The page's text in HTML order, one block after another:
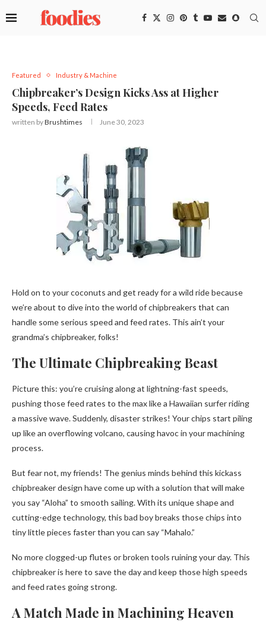
Featured Industry & Machine
Chipbreaker’s Design Kicks Ass at Higher
Speeds, Feed Rates
written byBrushtimes June 30, 2023
Hold on to your coconuts and get ready for a wild ride because
we’re about to dive into the world of chipbreakers that can
handle some serious speed and feed rates. This ain’t your
grandma’s chipbreaker, folks!
The Ultimate Chipbreaking Beast
Picture this: you’re cruising along at lightning-fast speeds,
pushing those feed rates to the max like a Hawaiian surfer riding
a massive wave. Suddenly, disaster strikes! Your chips start piling
up like an overflowing volcano, causing havoc in your machining
process.
But fear not, my friends! The genius minds behind this kickass
chipbreaker design have come up with a solution that will make
you say “Aloha” to smooth sailing. With its unique shape and
cutting-edge technology, this bad boy breaks those chips into
tiny little pieces faster than you can say “Mahalo.”
No more clogged-up flutes or broken tools ruining your day. This
chipbreaker is here to save the day and keep those high speeds
and feed rates going strong.
A Match Made in Machining Heaven